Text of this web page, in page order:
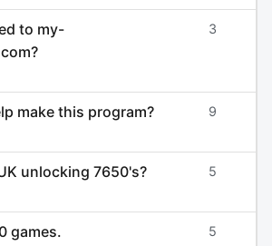
to my-
3
make this program? 9
unlocking 7650's? 5
games. 5